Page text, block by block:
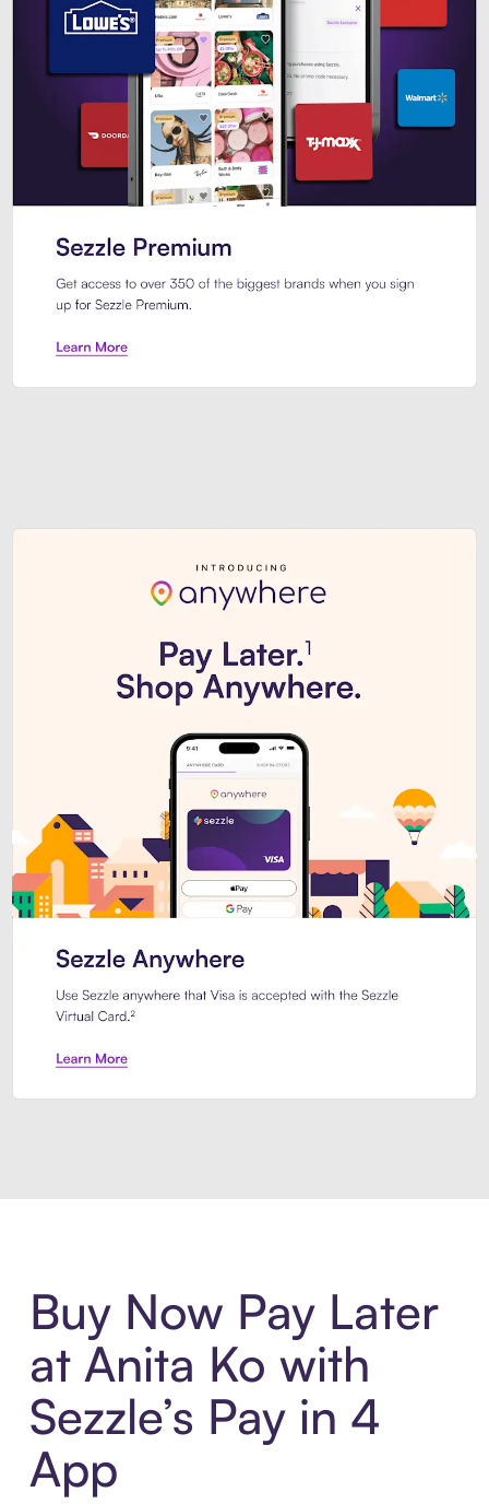
Buy Now Pay Later
at Anita Ko with
Sezzle’s Pay in 4
App